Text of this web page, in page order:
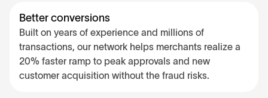
Better conversions
Built on years of experience and millions of
transactions, our network helps merchants realize a
20% faster ramp to peak approvals and new
customer acquisition without the fraud risks.